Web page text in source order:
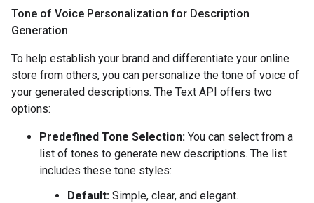
Tone of Voice Personalization for Description
Generation
To help establish your brand and differentiate your online
store from others, you can personalize the tone of voice of
your generated descriptions. The Text API offers two
options:
Predefined Tone Selection: You can select from a
list of tones to generate new descriptions. The list
includes these tone styles:
Default: Simple, clear, and elegant.